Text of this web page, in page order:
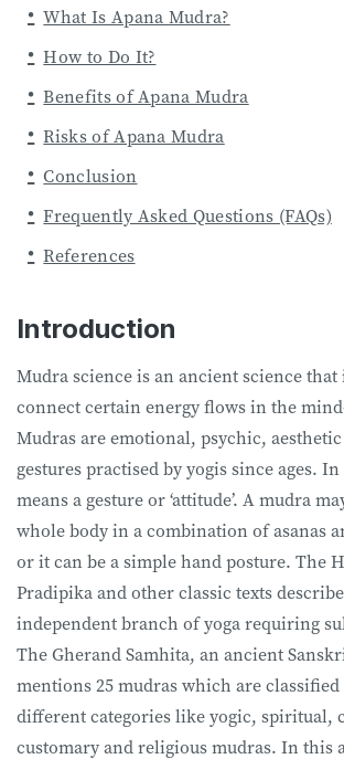
What Is Apana Mudra?
How to Do It?
Benefits of Apana Mudra
Risks of Apana Mudra
Conclusion
Frequently Asked Questions (FAQs)
References
Introduction
Mudra science is an ancient science
connect certain energy flows in the
Mudras are emotional, psychic,
gestures practised by yogis since ages. In
means a gesture or ‘attitude’. A mudra
whole body in a combination of asanas
or it can be a simple hand posture. The
Pradipika and other classic texts
independent branch of yoga requiring
The Gherand Samhita, an ancient
mentions 25 mudras which are
different categories like yogic, spiritual,
customary and religious mudras. In this